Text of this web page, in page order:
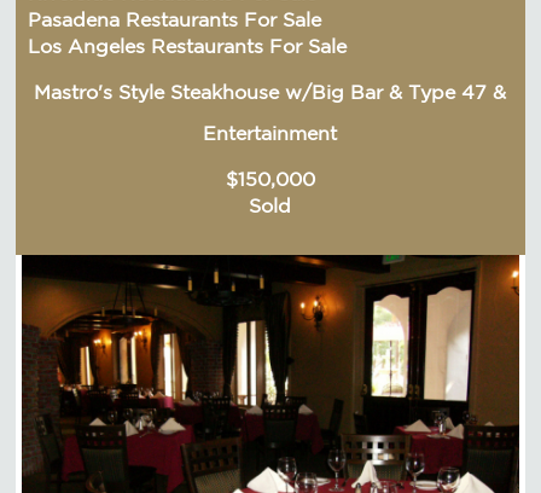
Pasadena Restaurants For Sale
Los Angeles Restaurants For Sale
Mastro's Style Steakhouse w/Big Bar & Type 47 &
Entertainment
$150,000
Sold